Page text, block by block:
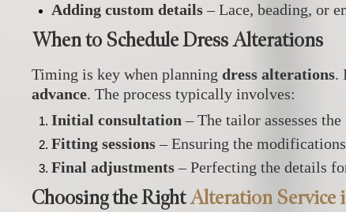
Adding custom details– Lace, beading, or
When to Schedule Dress Alterations
Timing is key when planning dress alterations.
advance. The process typically involves:
Initial consultation – The tailor assesses
Fitting sessions– Ensuring the
Final adjustments– Perfecting the details
Choosing the RightAlteration Service